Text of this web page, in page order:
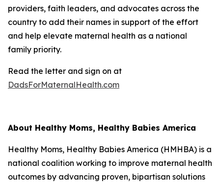
providers, faith leaders, and advocates across the
country to add their names in support of the effort
and help elevate maternal health as a national
family priority.
Read the letter and sign on at
DadsForMaternalHealth.com
About Healthy Moms, Healthy Babies America
Healthy Moms, Healthy Babies America (HMHBA) is a
national coalition working to improve maternal health
outcomes by advancing proven, bipartisan solutions